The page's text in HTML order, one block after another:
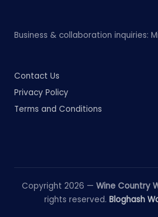
Business & collaboration inquiries:
Contact Us
Privacy Policy
Terms and Conditions
Copyright 2026 — Wine Country
rights reserved. Bloghash